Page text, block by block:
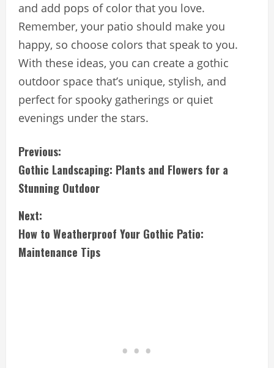
and add pops of color that you love.
Remember, your patio should make you
happy, so choose colors that speak to you.
With these ideas, you can create a gothic
outdoor space that’s unique, stylish, and
perfect for spooky gatherings or quiet
evenings under the stars.
C
o
n
t
i
Previous:
Gothic Landscaping: Plants and Flowers for a
Stunning Outdoor
Next:
How to Weatherproof Your Gothic Patio:
Maintenance Tips